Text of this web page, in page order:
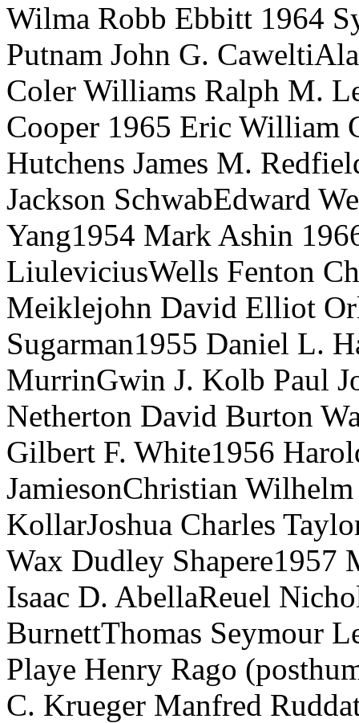
Wilma Robb Ebbitt 1964
Putnam John G.
Coler Williams Ralph M.
Cooper 1965 Eric William
Hutchens James M.
Jackson SchwabEdward
Yang1954 Mark Ashin
LiuleviciusWells Fenton
Meiklejohn David Elliot
Sugarman1955 Daniel L.
MurrinGwin J. Kolb Paul
Netherton David Burton
Gilbert F. White1956
JamiesonChristian
KollarJoshua Charles
Wax Dudley Shapere1957
Isaac D. AbellaReuel
BurnettThomas Seymour
Playe Henry Rago
C. Krueger Manfred